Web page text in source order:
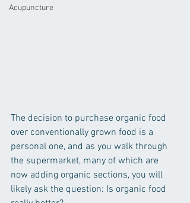
Acupuncture
The decision to purchase organic food
over conventionally grown food is a
personal one, and as you walk through
the supermarket, many of which are
now adding organic sections, you will
likely ask the question: Is organic food